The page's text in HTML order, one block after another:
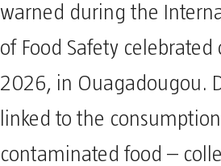
warned during the
of Food Safety celebrated
2026, in Ouagadougou.
linked to the
contaminated food –